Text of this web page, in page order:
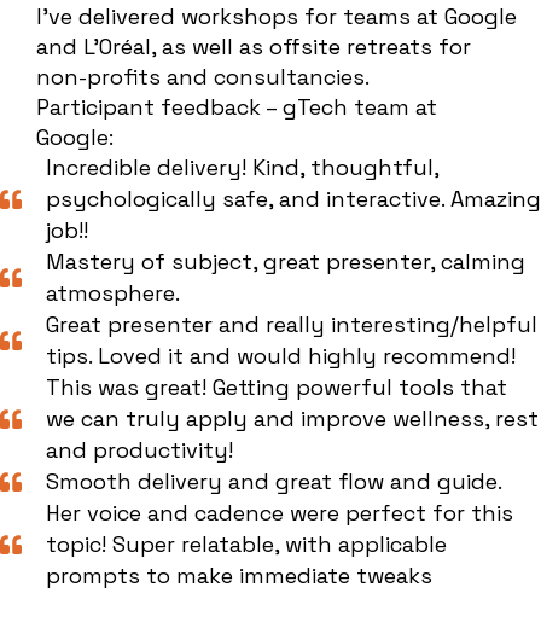
I’ve delivered workshops for teams at Google
and L’Oréal, as well as offsite retreats for
non-profits and consultancies.
Participant feedback – gTech team at
Google:
Incredible delivery! Kind, thoughtful,
psychologically safe, and interactive. Amazing
job!!
Mastery of subject, great presenter, calming
atmosphere.
Great presenter and really interesting/helpful
tips. Loved it and would highly recommend!
This was great! Getting powerful tools that
we can truly apply and improve wellness, rest
and productivity!
Smooth delivery and great flow and guide.
Her voice and cadence were perfect for this
topic! Super relatable, with applicable
prompts to make immediate tweaks